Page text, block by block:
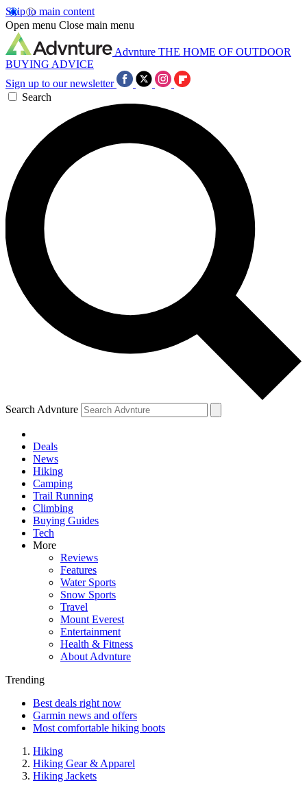
Skip to main content
Open menu Close main menu
Advnture THE HOME OF OUTDOOR
BUYING ADVICE
Sign up to our newsletter
Search
Search Advnture
Deals
News
Hiking
Camping
Trail Running
Climbing
Buying Guides
Tech
More
Reviews
Features
Water Sports
Snow Sports
Travel
Mount Everest
Entertainment
Health & Fitness
About Advnture
Trending
Best deals right now
Garmin news and offers
Most comfortable hiking boots
Hiking
Hiking Gear & Apparel
Hiking Jackets